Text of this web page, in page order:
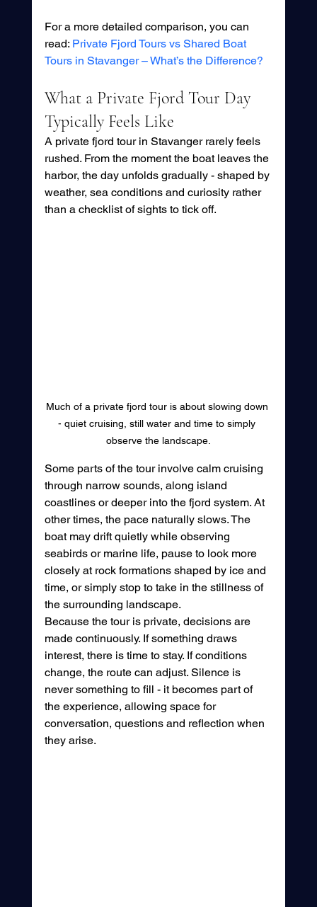
For a more detailed comparison, you can
read: Private Fjord Tours vs Shared Boat
Tours in Stavanger – What’s the Difference?
What a Private Fjord Tour Day
Typically Feels Like
A private fjord tour in Stavanger rarely feels
rushed. From the moment the boat leaves the
harbor, the day unfolds gradually - shaped by
weather, sea conditions and curiosity rather
than a checklist of sights to tick off.
Much of a private fjord tour is about slowing down
- quiet cruising, still water and time to simply
observe the landscape.
Some parts of the tour involve calm cruising
through narrow sounds, along island
coastlines or deeper into the fjord system. At
other times, the pace naturally slows. The
boat may drift quietly while observing
seabirds or marine life, pause to look more
closely at rock formations shaped by ice and
time, or simply stop to take in the stillness of
the surrounding landscape.
Because the tour is private, decisions are
made continuously. If something draws
interest, there is time to stay. If conditions
change, the route can adjust. Silence is
never something to fill - it becomes part of
the experience, allowing space for
conversation, questions and reflection when
they arise.